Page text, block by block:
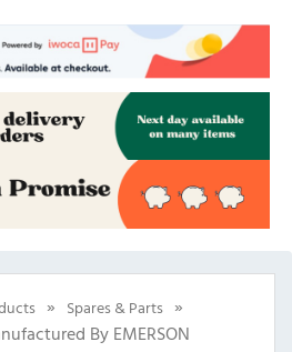
» Spares & Parts »
By EMERSON